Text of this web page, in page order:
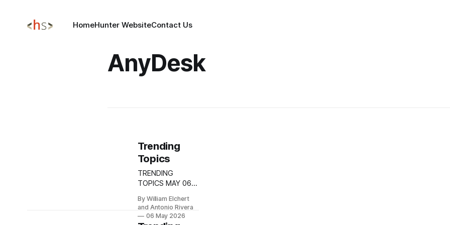
HomeHunter WebsiteContact Us
AnyDesk
Trending
Topics
TRENDING
TOPICS MAY 06,
OS Zero-Day
CVE-2026-0300
By William Elchert
and Antonio Rivera
06 May 2026